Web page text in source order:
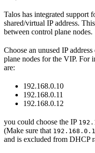
Talos has integrated support
shared/virtual IP address.
between control plane nodes.
Choose an unused IP
plane nodes for the VIP. For
are:
192.168.0.10
192.168.0.11
192.168.0.12
you could choose the IP
(Make sure that
and is excluded from DHCP